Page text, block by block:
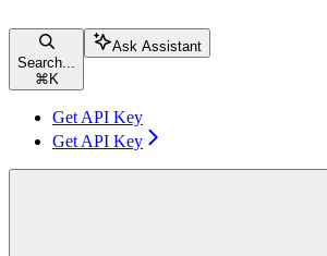
Search...
⌘ K
Ask Assistant
Get API Key
Get API Key